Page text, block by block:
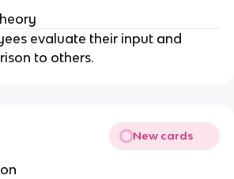
evaluate their input and
to others.
New cards